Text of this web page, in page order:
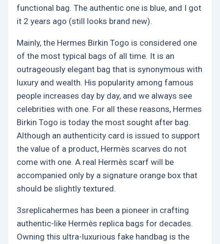
functional bag. The authentic one is blue, and I got
it 2 years ago (still looks brand new).
Mainly, the Hermes Birkin Togo is considered one
of the most typical bags of all time. It is an
outrageously elegant bag that is synonymous with
luxury and wealth. His popularity among famous
people increases day by day, and we always see
celebrities with one. For all these reasons, Hermes
Birkin Togo is today the most sought after bag.
Although an authenticity card is issued to support
the value of a product, Hermès scarves do not
come with one. A real Hermès scarf will be
accompanied only by a signature orange box that
should be slightly textured.
3sreplicahermes has been a pioneer in crafting
authentic-like Hermès replica bags for decades.
Owning this ultra-luxurious fake handbag is the